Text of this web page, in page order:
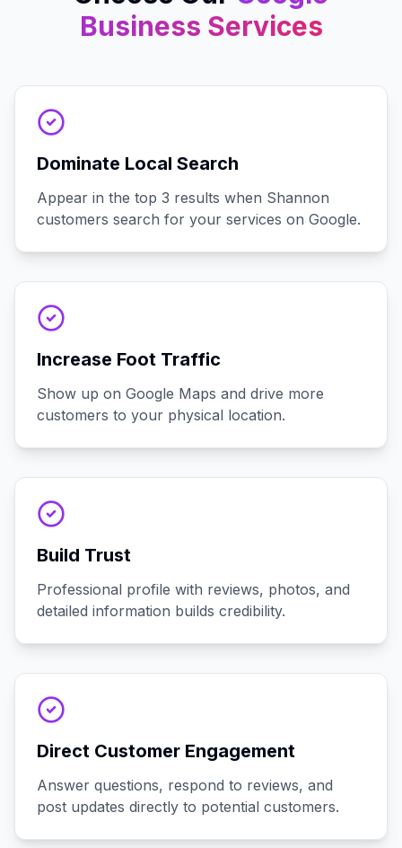
Business Services
Dominate Local Search
Appear in the top 3 results when Shannon
customers search for your services on Google.
Increase Foot Traffic
Show up on Google Maps and drive more
customers to your physical location.
Build Trust
Professional profile with reviews, photos, and
detailed information builds credibility.
Direct Customer Engagement
Answer questions, respond to reviews, and
post updates directly to potential customers.